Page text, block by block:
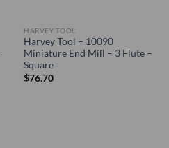
HARVEY TOOL
Harvey Tool – 10090
Miniature End Mill – 3 Flute –
Square
$76.70